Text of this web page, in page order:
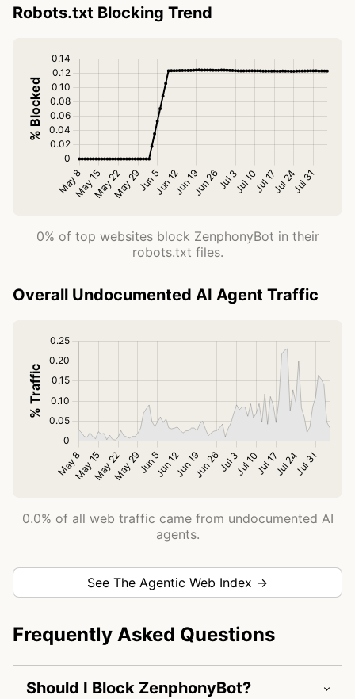
Robots.txt Blocking Trend
0% of top websites block ZenphonyBot in their
robots.txt files.
Overall Undocumented AI Agent Traffic
0.0% of all web traffic came from undocumented AI
agents.
See The Agentic Web Index →
Frequently Asked Questions
Should I Block ZenphonyBot?